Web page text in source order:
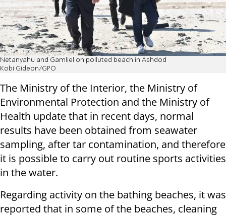
Netanyahu and Gamliel on polluted beach in Ashdod
Kobi Gideon/GPO
The Ministry of the Interior, the Ministry of
Environmental Protection and the Ministry of
Health update that in recent days, normal
results have been obtained from seawater
sampling, after tar contamination, and therefore
it is possible to carry out routine sports activities
in the water.
Regarding activity on the bathing beaches, it was
reported that in some of the beaches, cleaning